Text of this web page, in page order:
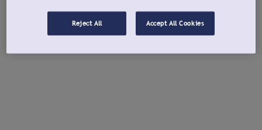
Reject All Accept All Cookies